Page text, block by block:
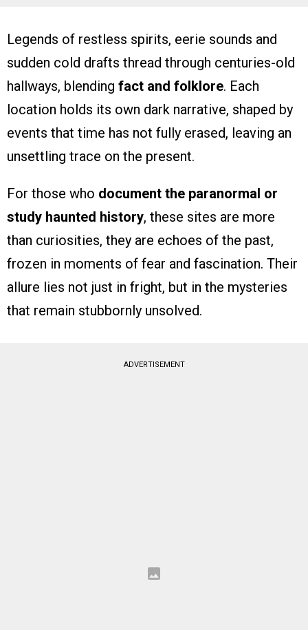
Legends of restless spirits, eerie sounds and
sudden cold drafts thread through centuries-old
hallways, blending fact and folklore. Each
location holds its own dark narrative, shaped by
events that time has not fully erased, leaving an
unsettling trace on the present.
For those who document the paranormal or
study haunted history, these sites are more
than curiosities, they are echoes of the past,
frozen in moments of fear and fascination. Their
allure lies not just in fright, but in the mysteries
that remain stubbornly unsolved.
ADVERTISEMENT